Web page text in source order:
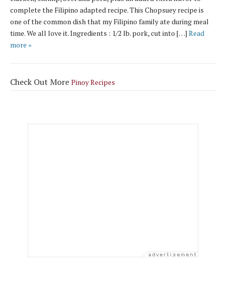
complete the Filipino adapted recipe. This Chopsuey recipe is
one of the common dish that my Filipino family ate during meal
time. We all love it. Ingredients : 1/2 lb. pork, cut into […] Read
more »
Check Out More Pinoy Recipes